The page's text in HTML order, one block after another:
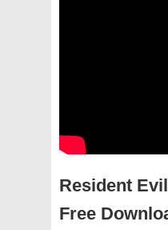
Resident
Free